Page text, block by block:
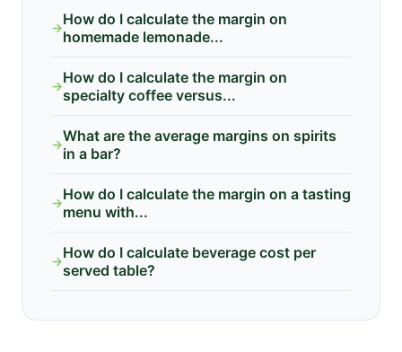
→How do I calculate the margin on
homemade lemonade...
→How do I calculate the margin on
specialty coffee versus...
→What are the average margins on spirits
in a bar?
→How do I calculate the margin on a tasting
menu with...
→How do I calculate beverage cost per
served table?